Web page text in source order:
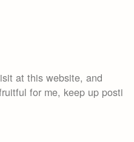
at this website, and
for me, keep up posti